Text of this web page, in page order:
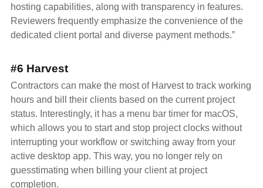
hosting capabilities, along with transparency in features.
Reviewers frequently emphasize the convenience of the
dedicated client portal and diverse payment methods.”
#6 Harvest
Contractors can make the most of Harvest to track working
hours and bill their clients based on the current project
status. Interestingly, it has a menu bar timer for macOS,
which allows you to start and stop project clocks without
interrupting your workflow or switching away from your
active desktop app. This way, you no longer rely on
guesstimating when billing your client at project
completion.